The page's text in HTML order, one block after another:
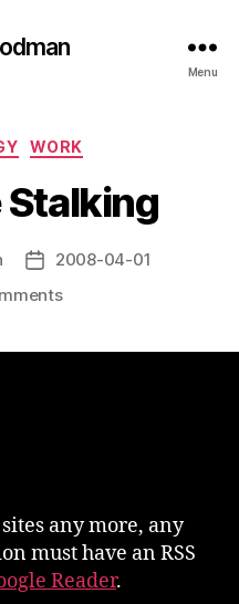
Menu
WORK
Stalking
Post2008-04-01
on
any more, any
must have an RSS
Reader.